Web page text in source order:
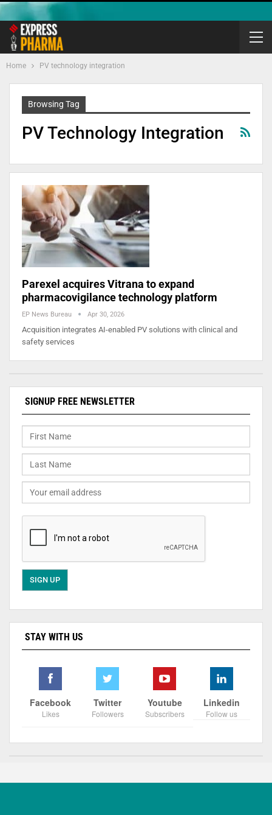
Home PV technology integration
Browsing Tag
PV Technology Integration
Parexel acquires Vitrana to expand
pharmacovigilance technology platform
EP News Bureau Apr 30, 2026
Acquisition integrates AI-enabled PV solutions with clinical and
safety services
SIGNUP FREE NEWSLETTER
STAY WITH US
Facebook
Likes
Twitter
Followers
Youtube
Subscribers
Linkedin
Follow us